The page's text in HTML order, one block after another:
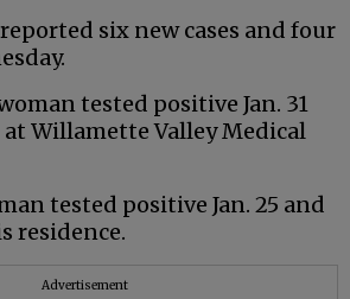
six new cases and four
tested positive Jan. 31
at Willamette Valley Medical
tested positive Jan. 25 and
residence.
Advertisement